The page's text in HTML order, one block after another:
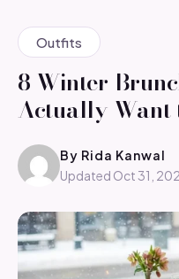
Outfits
8 Winter
Actually Want
By Rida Kanwal
Updated Oct 31,